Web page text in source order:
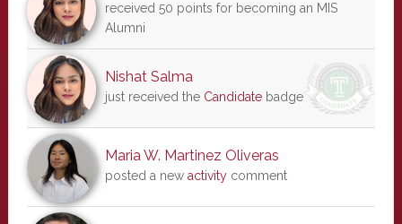
received 50 points for becoming an MIS
Alumni
Nishat Salma
just received the Candidatebadge
Maria W. Martinez Oliveras
posted a new activitycomment